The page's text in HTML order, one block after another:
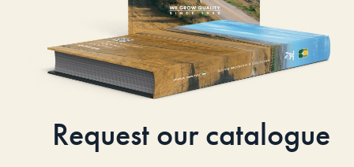
Request our catalogue